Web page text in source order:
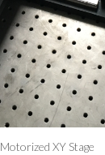
Motorized XY Stage